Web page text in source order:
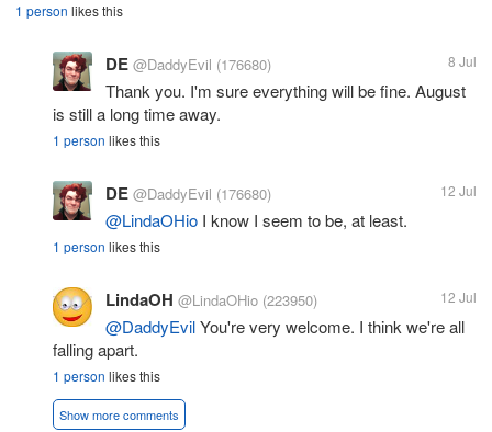
1 person likes this
DE @DaddyEvil (176680) 8 Jul
Thank you. I'm sure everything will be fine. August
is still a long time away.
1 person likes this
DE @DaddyEvil (176680) 12 Jul
@LindaOHio I know I seem to be, at least.
1 person likes this
LindaOH @LindaOHio (223950) 12 Jul
@DaddyEvilYou're very welcome. I think we're all
falling apart.
1 person likes this
Show more comments